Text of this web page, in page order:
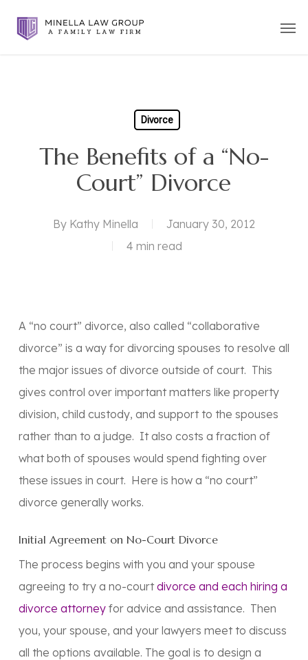
Divorce
The Benefits of a “No-
Court” Divorce
By Kathy Minella
January 30, 2012
4 min read
A “no court” divorce, also called “collaborative
divorce” is a way for divorcing spouses to resolve all
the major issues of divorce outside of court. This
gives control over important matters like property
division, child custody, and support to the spouses
rather than to a judge. It also costs a fraction of
what both of spouses would spend fighting over
these issues in court. Here is how a “no court”
divorce generally works.
Initial Agreement on No-Court Divorce
The process begins with you and your spouse
agreeing to try a no-court divorce and each hiring a
divorce attorneyfor advice and assistance. Then
you, your spouse, and your lawyers meet to discuss
all the options available. The goal is to design a